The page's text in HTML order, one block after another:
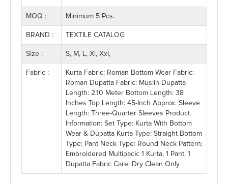
MOQ : Minimum 5 Pcs.
BRAND : TEXTILE CATALOG
Size : S, M, L, Xl, Xxl,
Fabric :
Kurta Fabric: Roman Bottom Wear Fabric:
Roman Dupatta Fabric: Muslin Dupatta
Length: 2.10 Meter Bottom Length: 38
Inches Top Length: 45-Inch Approx. Sleeve
Length: Three-Quarter Sleeves Product
Information: Set Type: Kurta With Bottom
Wear & Dupatta Kurta Type: Straight Bottom
Type: Pant Neck Type: Round Neck Pattern:
Embroidered Multipack: 1 Kurta, 1 Pant, 1
Dupatta Fabric Care: Dry Clean Only